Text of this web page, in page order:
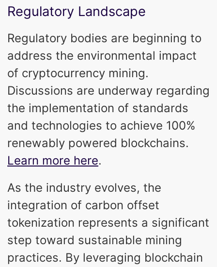
Regulatory Landscape
Regulatory bodies are beginning to
address the environmental impact
of cryptocurrency mining.
Discussions are underway regarding
the implementation of standards
and technologies to achieve 100%
renewably powered blockchains.
Learn more here.
As the industry evolves, the
integration of carbon offset
tokenization represents a significant
step toward sustainable mining
practices. By leveraging blockchain